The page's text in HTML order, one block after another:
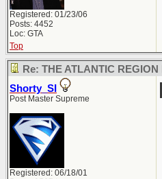
Registered: 01/23/06
Posts: 4452
Loc: GTA
Top
Re: THE ATLANTIC REGION
Shorty_SI
Post Master Supreme
Registered: 06/18/01